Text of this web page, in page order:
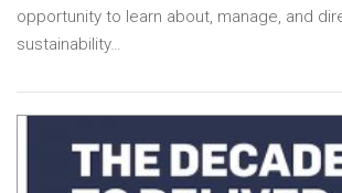
opportunity to learn about, manage, and
sustainability…